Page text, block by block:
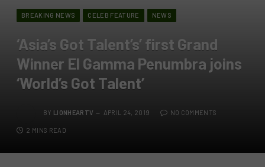
BREAKING NEWS CELEB FEATURE NEWS
‘Asia’s Got Talent’s’ first Grand
Winner El Gamma Penumbra joins
‘World’s Got Talent’
BY LIONHEARTV APRIL 24, 2019 NO COMMENTS
2 MINS READ